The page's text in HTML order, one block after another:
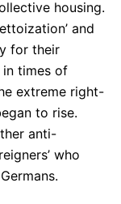
housing.
and
for their
in times of
extreme right-
to rise.
anti-
who